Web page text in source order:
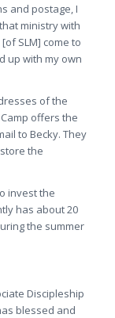
and postage, I
ministry with
[of SLM] come to
up with my own
of the
offers the
to Becky. They
the
invest the
has about 20
the summer
Discipleship
blessed and